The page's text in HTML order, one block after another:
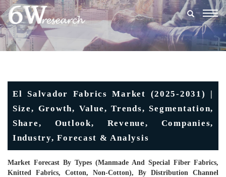
El Salvador Fabrics Market (2025-2031) |
Size, Growth, Value, Trends, Segmentation,
Share, Outlook, Revenue, Companies,
Industry, Forecast & Analysis
Market Forecast By Types (Manmade And Special Fiber Fabrics,
Knitted Fabrics, Cotton, Non-Cotton), By Distribution Channel